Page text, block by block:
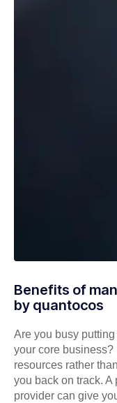
Benefits of
by quantocos
Are you busy
your core
resources rather
you back on track.
provider can give